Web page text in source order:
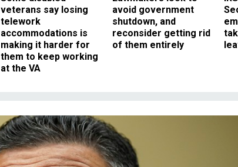
veterans say losing
telework
accommodations is
making it harder for
them to keep working
at the VA
avoid government
shutdown, and
reconsider getting rid
of them entirely